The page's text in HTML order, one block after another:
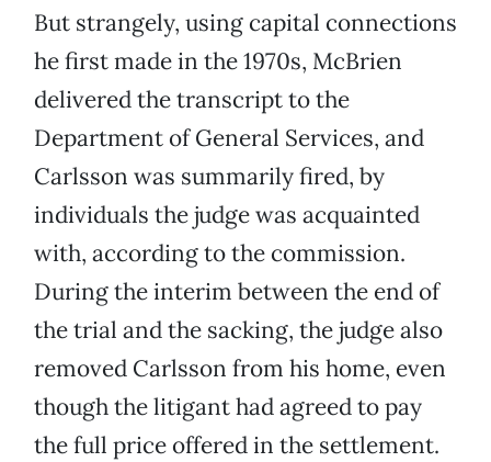
But strangely, using capital connections
he first made in the 1970s, McBrien
delivered the transcript to the
Department of General Services, and
Carlsson was summarily fired, by
individuals the judge was acquainted
with, according to the commission.
During the interim between the end of
the trial and the sacking, the judge also
removed Carlsson from his home, even
though the litigant had agreed to pay
the full price offered in the settlement.